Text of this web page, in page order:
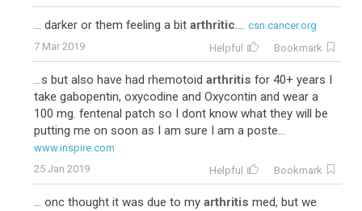
... darker or them feeling a bit arthritic.... csn.cancer.org
7 Mar 2019
Helpful Bookmark
...s but also have had rhemotoid arthritis for 40+ years I
take gabopentin, oxycodine and Oxycontin and wear a
100 mg. fentenal patch so I dont know what they will be
putting me on soon as I am sure I am a poste...
www.inspire.com
25 Jan 2019
Helpful Bookmark
... onc thought it was due to my arthritis med, but we